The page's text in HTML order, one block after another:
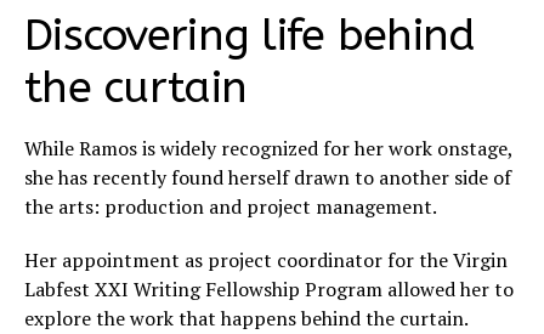
Discovering life behind
the curtain
While Ramos is widely recognized for her work onstage,
she has recently found herself drawn to another side of
the arts: production and project management.
Her appointment as project coordinator for the Virgin
Labfest XXI Writing Fellowship Program allowed her to
explore the work that happens behind the curtain.